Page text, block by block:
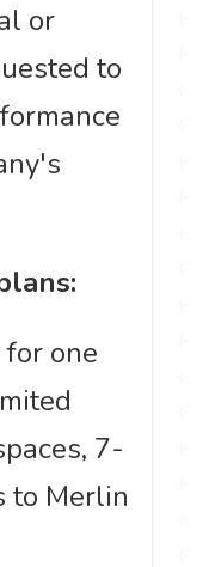
or
to
one
7-
to Merlin